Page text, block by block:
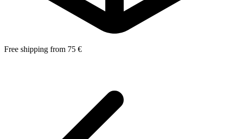
Free shipping from 75 €